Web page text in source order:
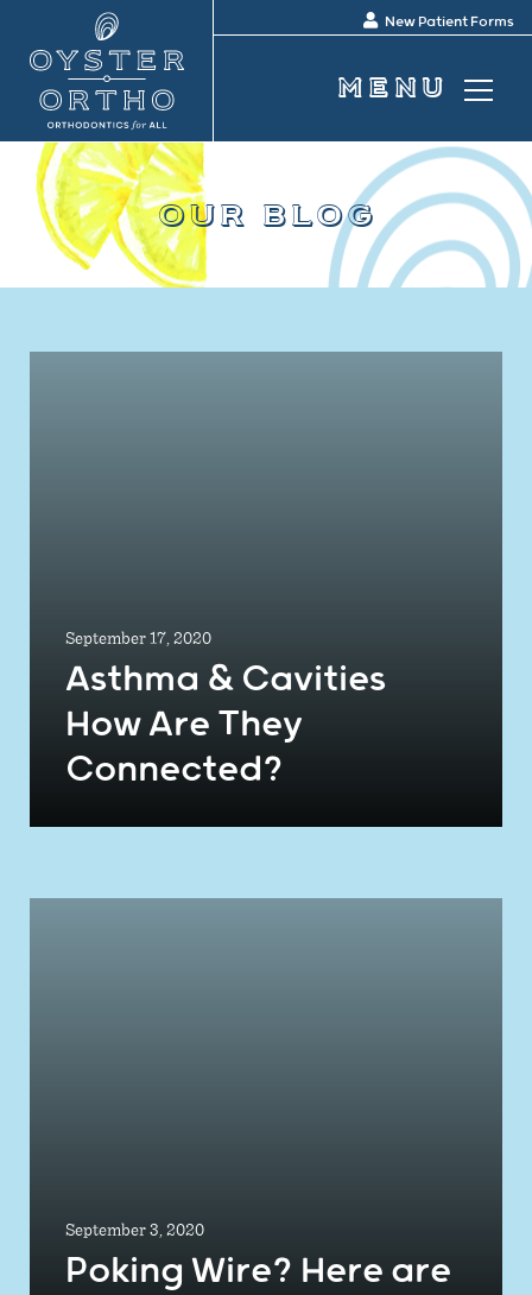
New Patient Forms
our blog
September 17, 2020
Asthma & Cavities
How Are They
Connected?
September 3, 2020
Poking Wire? Here are